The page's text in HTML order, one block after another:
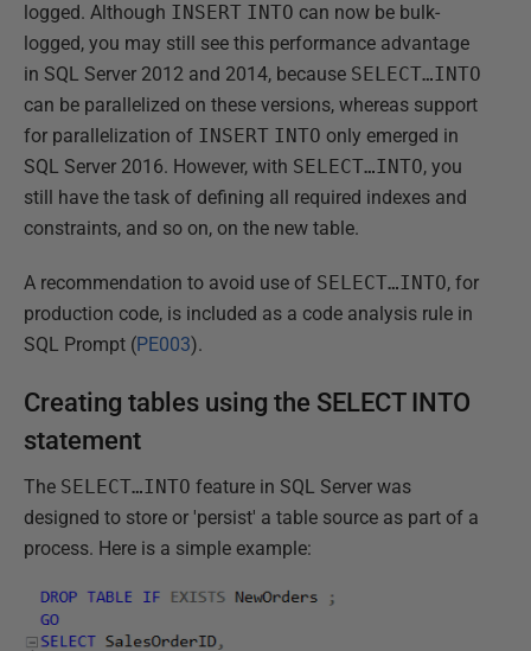
logged. Although INSERT INTO can now be bulk-
logged, you may still see this performance advantage
in SQL Server 2012 and 2014, because SELECT…INTO
can be parallelized on these versions, whereas support
for parallelization of INSERT INTO only emerged in
SQL Server 2016. However, with SELECT…INTO, you
still have the task of defining all required indexes and
constraints, and so on, on the new table.
A recommendation to avoid use of SELECT…INTO, for
production code, is included as a code analysis rule in
SQL Prompt (PE003).
Creating tables using the SELECT INTO
statement
The SELECT…INTO feature in SQL Server was
designed to store or 'persist' a table source as part of a
process. Here is a simple example: